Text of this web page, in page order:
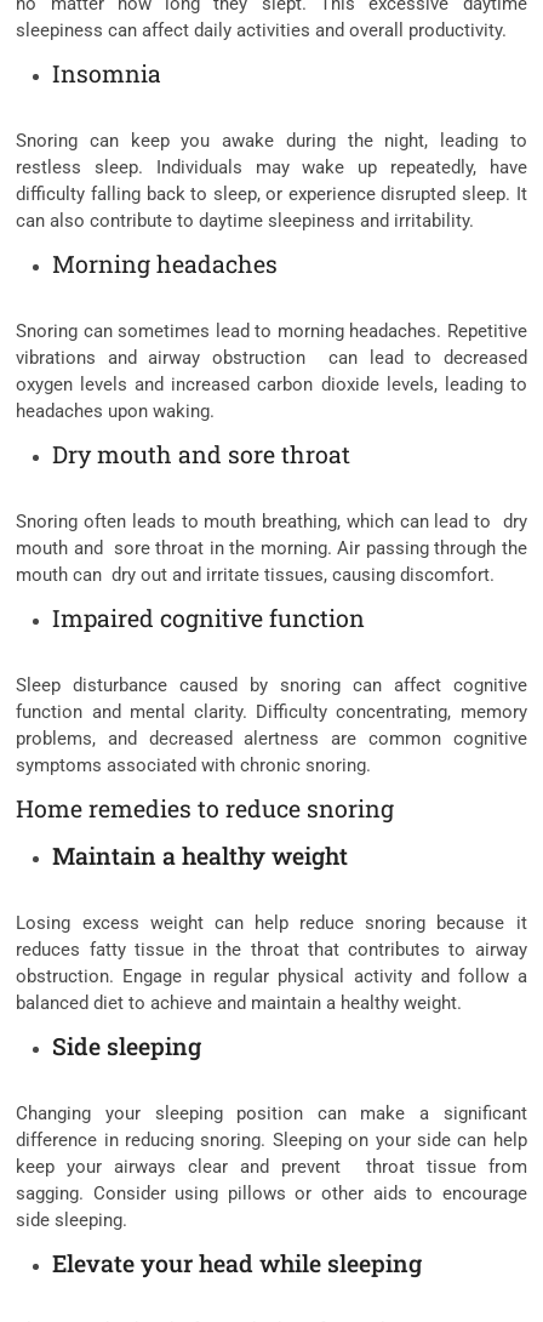
sleepiness can affect daily activities and overall productivity.
Insomnia
Snoring can keep you awake during the night, leading to
restless sleep. Individuals may wake up repeatedly, have
difficulty falling back to sleep, or experience disrupted sleep. It
can also contribute to daytime sleepiness and irritability.
Morning headaches
Snoring can sometimes lead to morning headaches. Repetitive
vibrations and airway obstruction can lead to decreased
oxygen levels and increased carbon dioxide levels, leading to
headaches upon waking.
Dry mouth and sore throat
Snoring often leads to mouth breathing, which can lead to dry
mouth and sore throat in the morning. Air passing through the
mouth can dry out and irritate tissues, causing discomfort.
Impaired cognitive function
Sleep disturbance caused by snoring can affect cognitive
function and mental clarity. Difficulty concentrating, memory
problems, and decreased alertness are common cognitive
symptoms associated with chronic snoring.
Home remedies to reduce snoring
Maintain a healthy weight
Losing excess weight can help reduce snoring because it
reduces fatty tissue in the throat that contributes to airway
obstruction. Engage in regular physical activity and follow a
balanced diet to achieve and maintain a healthy weight.
Side sleeping
Changing your sleeping position can make a significant
difference in reducing snoring. Sleeping on your side can help
keep your airways clear and prevent throat tissue from
sagging. Consider using pillows or other aids to encourage
side sleeping.
Elevate your head while sleeping